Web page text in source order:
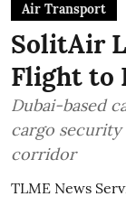
Air Transport
SolitAir
Flight to
Dubai-based
cargo
corridor
TLME News